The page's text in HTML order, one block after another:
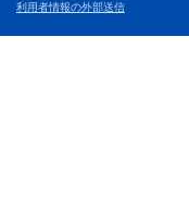
利用者情報の外部送信